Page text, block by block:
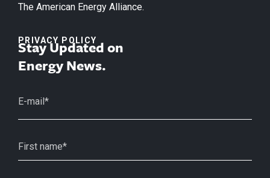
The American Energy Alliance.
PRIVACY POLICY
Stay Updated on
Energy News.